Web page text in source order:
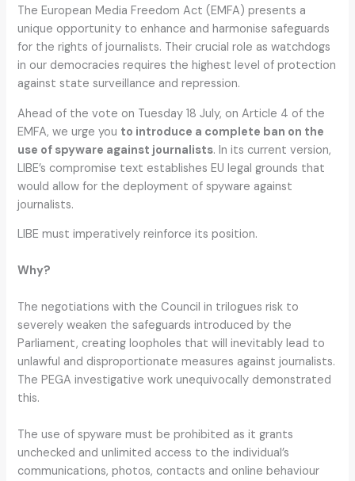
The European Media Freedom Act (EMFA) presents a
unique opportunity to enhance and harmonise safeguards
for the rights of journalists. Their crucial role as watchdogs
in our democracies requires the highest level of protection
against state surveillance and repression.
Ahead of the vote on Tuesday 18 July, on Article 4 of the
EMFA, we urge you to introduce a complete ban on the
use of spyware against journalists. In its current version,
LIBE’s compromise text establishes EU legal grounds that
would allow for the deployment of spyware against
journalists.
LIBE must imperatively reinforce its position.
Why?
The negotiations with the Council in trilogues risk to
severely weaken the safeguards introduced by the
Parliament, creating loopholes that will inevitably lead to
unlawful and disproportionate measures against journalists.
The PEGA investigative work unequivocally demonstrated
this.
The use of spyware must be prohibited as it grants
unchecked and unlimited access to the individual’s
communications, photos, contacts and online behaviour